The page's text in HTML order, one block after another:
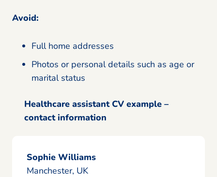
Avoid:
Full home addresses
Photos or personal details such as age or
marital status
Healthcare assistant CV example –
contact information
Sophie Williams
Manchester, UK